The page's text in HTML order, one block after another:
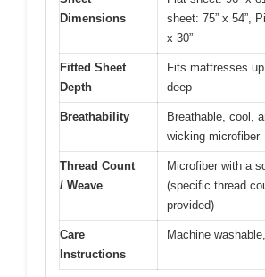
Dimensions
sheet: 75” x 54”,
x 30”
Fitted Sheet
Depth
Fits mattresses
deep
Breathability
Breathable, cool,
wicking microfiber
Thread Count
/ Weave
Microfiber with a
(specific thread
provided)
Care
Instructions
Machine